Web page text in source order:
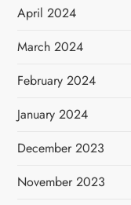
April 2024
March 2024
February 2024
January 2024
December 2023
November 2023